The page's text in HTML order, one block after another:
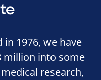
1976, we have
million into some
research,